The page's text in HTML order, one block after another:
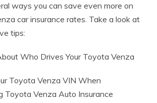
ways you can save even more on
car insurance rates. Take a look at
tips:
Who Drives Your Toyota Venza
Toyota Venza VIN When
Toyota Venza Auto Insurance